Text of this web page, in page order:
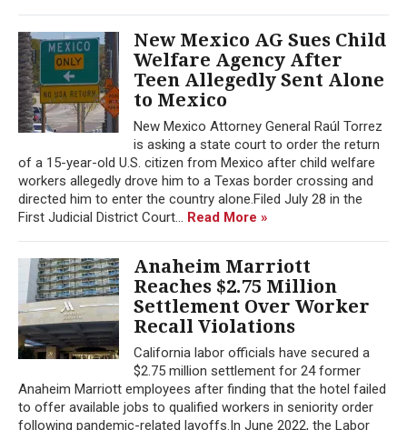
New Mexico AG Sues Child
Welfare Agency After
Teen Allegedly Sent Alone
to Mexico
New Mexico Attorney General Raúl Torrez
is asking a state court to order the return
of a 15-year-old U.S. citizen from Mexico after child welfare
workers allegedly drove him to a Texas border crossing and
directed him to enter the country alone.Filed July 28 in the
First Judicial District Court... Read More »
Anaheim Marriott
Reaches $2.75 Million
Settlement Over Worker
Recall Violations
California labor officials have secured a
$2.75 million settlement for 24 former
Anaheim Marriott employees after finding that the hotel failed
to offer available jobs to qualified workers in seniority order
following pandemic-related layoffs.In June 2022, the Labor